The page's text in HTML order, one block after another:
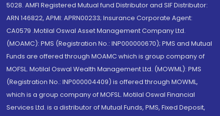
5028. AMFI Registered Mutual fund Distributor and SIF Distributor:
ARN 146822, APMI: APRN00233; Insurance Corporate Agent:
CA0579 .Motilal Oswal Asset Management Company Ltd.
(MOAMC): PMS (Registration No.: INP000000670); PMS and Mutual
Funds are offered through MOAMC which is group company of
MOFSL. Motilal Oswal Wealth Management Ltd. (MOWML): PMS
(Registration No.: INP000004409) is offered through MOWML,
which is a group company of MOFSL. Motilal Oswal Financial
Services Ltd. is a distributor of Mutual Funds, PMS, Fixed Deposit,